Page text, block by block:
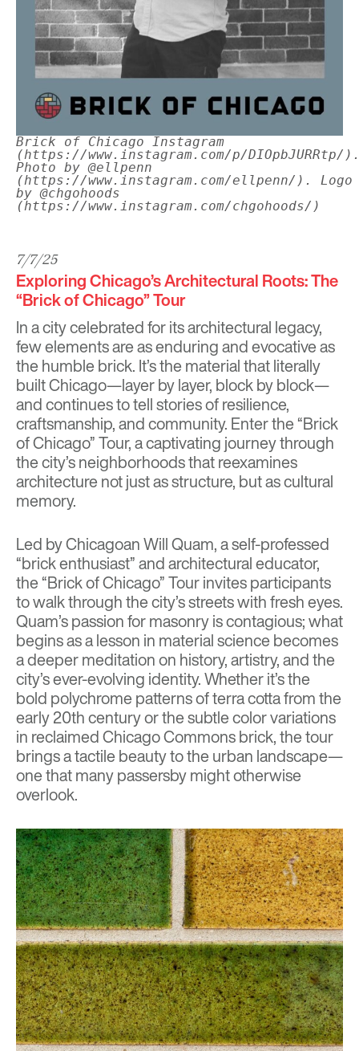
Brick of Chicago Instagram
(https://www.instagram.com/p/DIOpbJURRtp/
Photo by @ellpenn
(https://www.instagram.com/ellpenn/). Logo
by @chgohoods
(https://www.instagram.com/chgohoods/)
7/7/25
Exploring Chicago’s Architectural Roots: The
“Brick of Chicago” Tour
In a city celebrated for its architectural legacy,
few elements are as enduring and evocative as
the humble brick. It’s the material that literally
built Chicago—layer by layer, block by block—
and continues to tell stories of resilience,
craftsmanship, and community. Enter the“Brick
of Chicago” Tour, a captivating journey through
the city’s neighborhoods that reexamines
architecture not just as structure, but as cultural
memory.
Led by Chicagoan Will Quam, a self-professed
“brick enthusiast” and architectural educator,
the “Brick of Chicago” Tour invites participants
to walk through the city’s streets with fresh eyes.
Quam’s passion for masonry is contagious; what
begins as a lesson in material science becomes
a deeper meditation on history, artistry, and the
city’s ever-evolving identity. Whether it’s the
bold polychrome patterns of terra cotta from the
early 20th century or the subtle color variations
in reclaimed Chicago Commons brick, the tour
brings a tactile beauty to the urban landscape—
one that many passersby might otherwise
overlook.